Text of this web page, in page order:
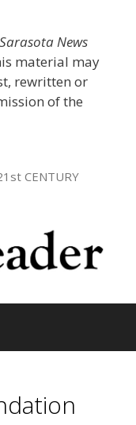
News
material may
rewritten or
of the
CENTURY